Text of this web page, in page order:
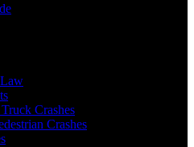
Crashes
Crashes